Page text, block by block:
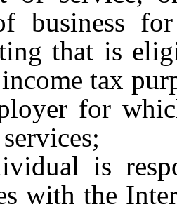
business
that is
tax
for
is
with the